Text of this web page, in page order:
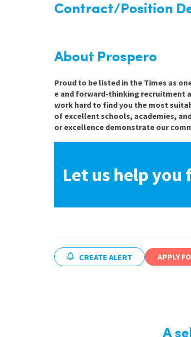
Contract/Position
About Prospero
Proud to be listed in the Times as
e and forward-thinking recruitment
work hard to find you the most
of excellent schools, academies,
or excellence demonstrate our
Let us help
CREATE ALERT APPLY
A